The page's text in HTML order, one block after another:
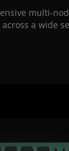
multi-
a wide